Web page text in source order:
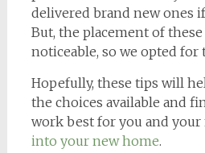
delivered brand new ones
But, the placement of
noticeable, so we opted for
Hopefully, these tips will
the choices available and
work best for you and your
into your new home.